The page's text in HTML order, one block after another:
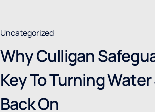
Uncategorized
Why Culligan
Key To Turning
Back On